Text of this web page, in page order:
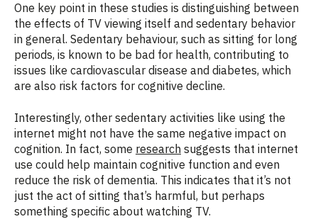
One key point in these studies is distinguishing between
the effects of TV viewing itself and sedentary behavior
in general. Sedentary behaviour, such as sitting for long
periods, is known to be bad for health, contributing to
issues like cardiovascular disease and diabetes, which
are also risk factors for cognitive decline.
Interestingly, other sedentary activities like using the
internet might not have the same negative impact on
cognition. In fact, some research suggests that internet
use could help maintain cognitive function and even
reduce the risk of dementia. This indicates that it’s not
just the act of sitting that’s harmful, but perhaps
something specific about watching TV.